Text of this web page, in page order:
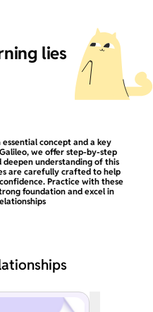
lies
concept and a key
we offer step-by-step
understanding of this
are carefully crafted to help
Practice with these
foundation and excel in